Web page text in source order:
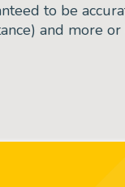
to be
and more